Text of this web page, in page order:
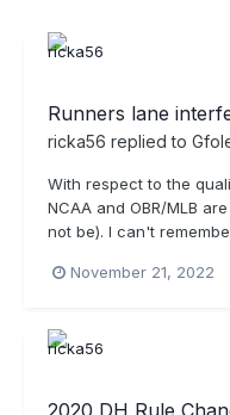
Runners lane
ricka56 replied to
With respect to the
NCAA and OBR/MLB
not be). I can't
November 21, 2022